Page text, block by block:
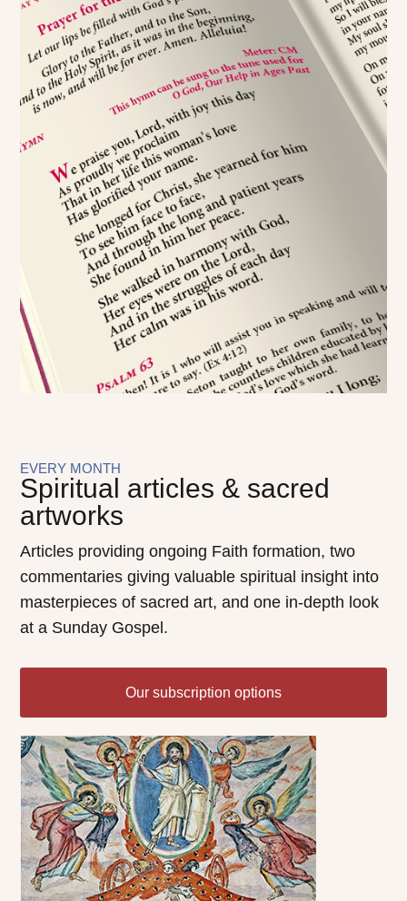
EVERY MONTH
Spiritual articles & sacred
artworks
Articles providing ongoing Faith formation, two
commentaries giving valuable spiritual insight into
masterpieces of sacred art, and one in-depth look
at a Sunday Gospel.
Our subscription options